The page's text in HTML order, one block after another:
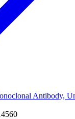
Antibody,